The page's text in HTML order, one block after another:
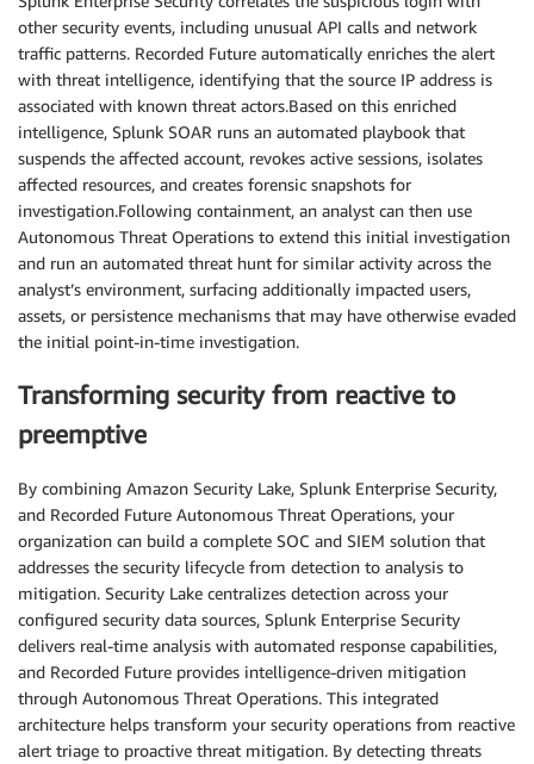
other security events, including unusual API calls and network
traffic patterns. Recorded Future automatically enriches the alert
with threat intelligence, identifying that the source IP address is
associated with known threat actors.Based on this enriched
intelligence, Splunk SOAR runs an automated playbook that
suspends the affected account, revokes active sessions, isolates
affected resources, and creates forensic snapshots for
investigation.Following containment, an analyst can then use
Autonomous Threat Operations to extend this initial investigation
and run an automated threat hunt for similar activity across the
analyst’s environment, surfacing additionally impacted users,
assets, or persistence mechanisms that may have otherwise evaded
the initial point-in-time investigation.
Transforming security from reactive to
preemptive
By combining Amazon Security Lake, Splunk Enterprise Security,
and Recorded Future Autonomous Threat Operations, your
organization can build a complete SOC and SIEM solution that
addresses the security lifecycle from detection to analysis to
mitigation. Security Lake centralizes detection across your
configured security data sources, Splunk Enterprise Security
delivers real-time analysis with automated response capabilities,
and Recorded Future provides intelligence-driven mitigation
through Autonomous Threat Operations. This integrated
architecture helps transform your security operations from reactive
alert triage to proactive threat mitigation. By detecting threats